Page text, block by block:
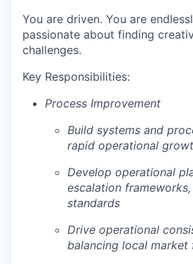
You are driven. You are
passionate about finding
challenges.
Key Responsibilities:
Process Improvement
Build systems and
rapid operational
Develop operational
escalation
standards
Drive operational
balancing local